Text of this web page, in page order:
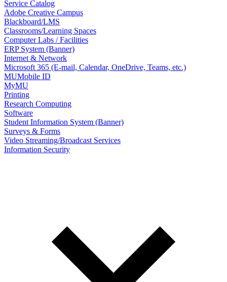
Service Catalog
Adobe Creative Campus
Blackboard/LMS
Classrooms/Learning Spaces
Computer Labs / Facilities
ERP System (Banner)
Internet & Network
Microsoft 365 (E-mail, Calendar, OneDrive, Teams, etc.)
MUMobile ID
MyMU
Printing
Research Computing
Software
Student Information System (Banner)
Surveys & Forms
Video Streaming/Broadcast Services
Information Security